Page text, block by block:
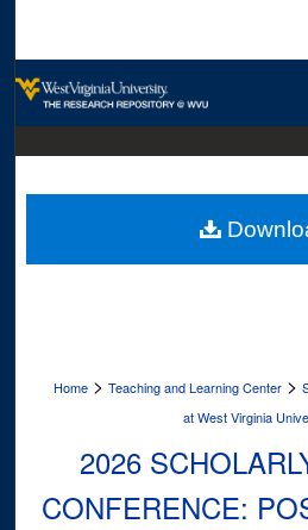
Digital
Home > Teaching and Learning Center >
at West Virginia
2026
CONFERENCE: